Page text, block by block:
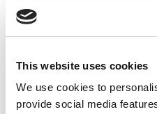
This website uses cookies
We use cookies to
provide social media
Employer About
2: Disability